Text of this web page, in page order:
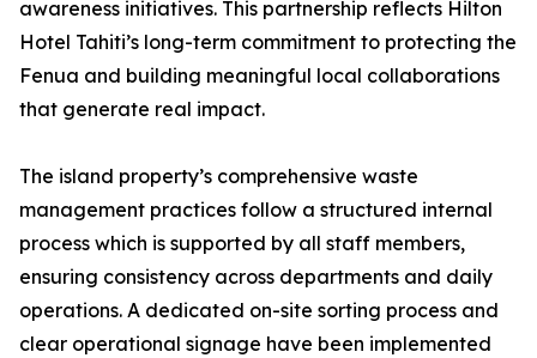
awareness initiatives. This partnership reflects Hilton
Hotel Tahiti’s long-term commitment to protecting the
Fenua and building meaningful local collaborations
that generate real impact.
The island property’s comprehensive waste
management practices follow a structured internal
process which is supported by all staff members,
ensuring consistency across departments and daily
operations. A dedicated on-site sorting process and
clear operational signage have been implemented